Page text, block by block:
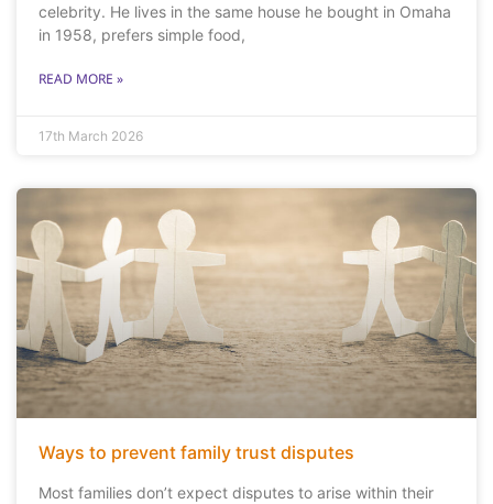
celebrity. He lives in the same house he bought in Omaha
in 1958, prefers simple food,
READ MORE »
17th March 2026
Ways to prevent family trust disputes
Most families don’t expect disputes to arise within their